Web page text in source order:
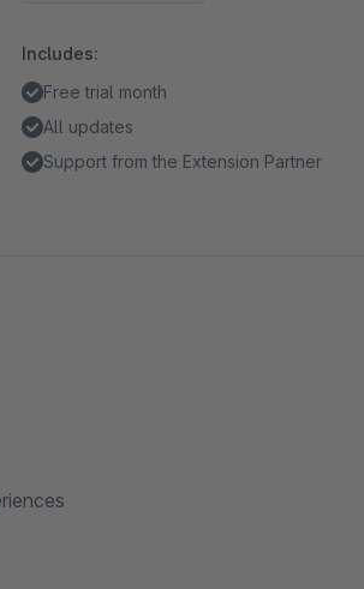
Includes:
Free trial month
All updates
Support from the Extension Partner